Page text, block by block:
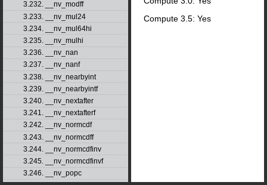
3.232. __nv_modff
3.233. __nv_mul24
3.234. __nv_mul64hi
3.235. __nv_mulhi
3.236. __nv_nan
3.237. __nv_nanf
3.238. __nv_nearbyint
3.239. __nv_nearbyintf
3.240. __nv_nextafter
3.241. __nv_nextafterf
3.242. __nv_normcdf
3.243. __nv_normcdff
3.244. __nv_normcdfinv
3.245. __nv_normcdfinvf
3.246. __nv_popc
Compute 3.5: Yes